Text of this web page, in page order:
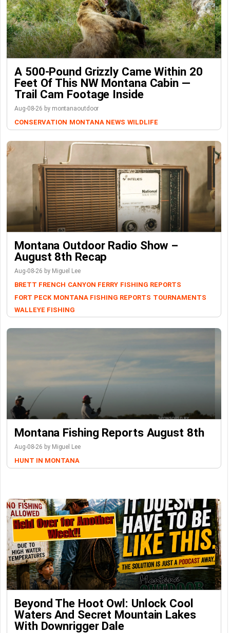
A 500-Pound Grizzly Came Within 20
Feet Of This NW Montana Cabin —
Trail Cam Footage Inside
Aug-08-26 by montanaoutdoor
CONSERVATION MONTANA NEWS WILDLIFE
Montana Outdoor Radio Show –
August 8th Recap
Aug-08-26 by Miguel Lee
BRETT FRENCH CANYON FERRY FISHING REPORTS
FORT PECK MONTANA FISHING REPORTS TOURNAMENTS
WALLEYE FISHING
Montana Fishing Reports August 8th
Aug-08-26 by Miguel Lee
HUNT IN MONTANA
Beyond The Hoot Owl: Unlock Cool
Waters And Secret Mountain Lakes
With Downrigger Dale